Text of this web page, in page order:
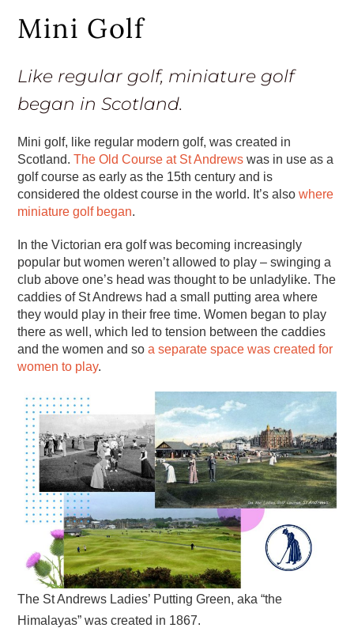
Mini Golf
Like regular golf, miniature golf
began in Scotland.
Mini golf, like regular modern golf, was created in
Scotland.The Old Course at St Andrews was in use as a
golf course as early as the 15th century and is
considered the oldest course in the world. It’s alsowhere
miniature golf began.
In the Victorian era golf was becoming increasingly
popular but women weren’t allowed to play – swinging a
club above one’s head was thought to be unladylike. The
caddies of St Andrews had a small putting area where
they would play in their free time. Women began to play
there as well, which led to tension between the caddies
and the women and soa separate space was created for
women to play.
The St Andrews Ladies’ Putting Green, aka “the
Himalayas” was created in 1867.